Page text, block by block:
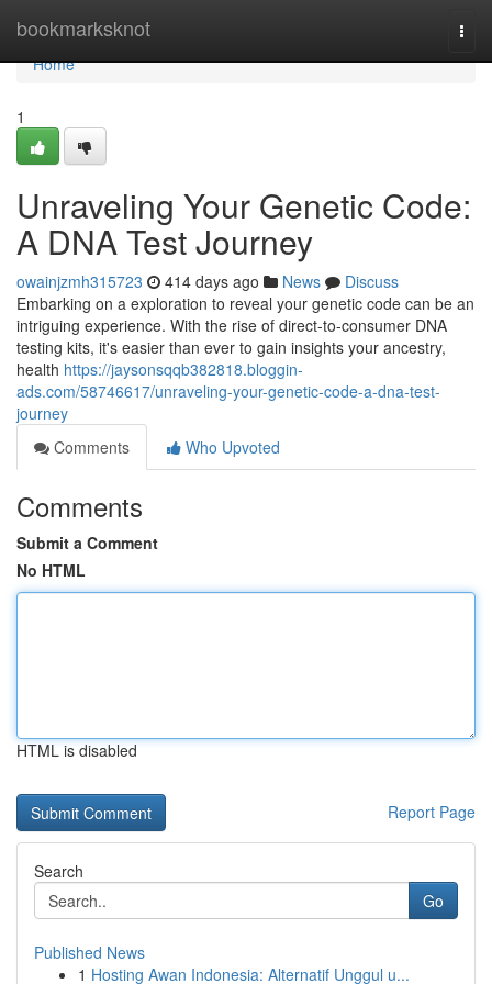
bookmarksknot
Home
Home
1
Unraveling Your Genetic Code:
A DNA Test Journey
owainjzmh315723 414 days ago News
Discuss
Embarking on a exploration to reveal your genetic code can be an
intriguing experience. With the rise of direct-to-consumer DNA
testing kits, it's easier than ever to gain insights your ancestry,
health https://jaysonsqqb382818.bloggin-
ads.com/58746617/unraveling-your-genetic-code-a-dna-test-
journey
Comments
Who Upvoted
Comments
Submit a Comment
No HTML
HTML is disabled
Report Page
Search
Go
Published News
1 Hosting Awan Indonesia: Alternatif Unggul u...